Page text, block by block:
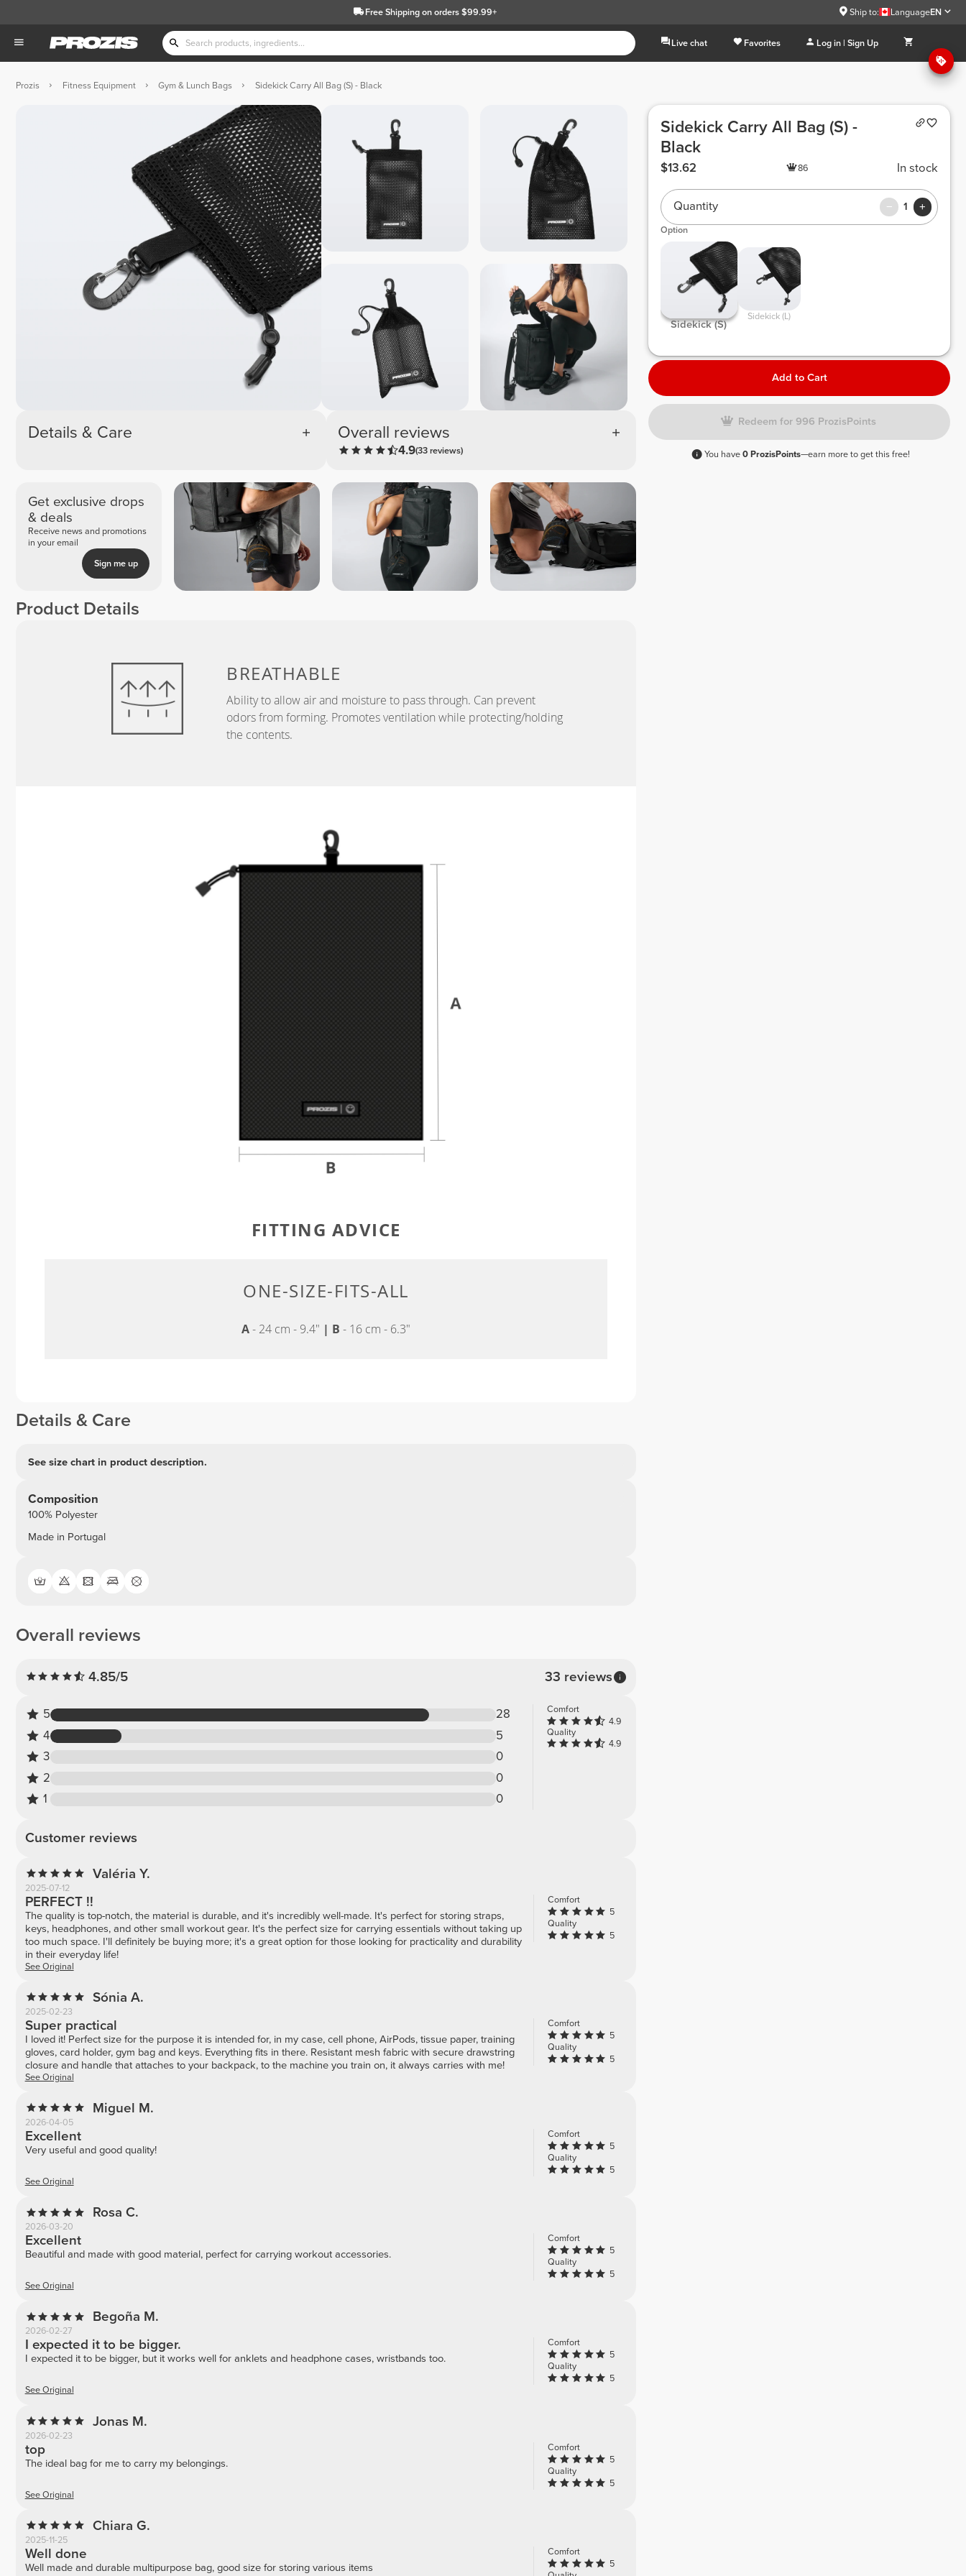
Free Shippingon orders $99.99+ Ship to: LanguageEN
Live chat Favorites Log in | Sign Up
Prozis Fitness Equipment Gym & Lunch Bags Sidekick Carry All Bag (S) - Black
Details & Care Overall reviews
4.9(33 reviews)
Get exclusive drops
& deals
Receive news and promotions
in your email
Sign me up
Product Details
BREATHABLE
Ability to allow air and moisture to pass through. Can prevent
odors from forming. Promotes ventilation while protecting/holding
the contents.
FITTING ADVICE
ONE-SIZE-FITS-ALL
A- 24 cm - 9.4" | B - 16 cm - 6.3"
Details & Care
See size chart in product description.
Composition
100% Polyester
Made in Portugal
Overall reviews
4.85/5 33 reviews
5
28
4
5
3
0
2
0
1
0
Comfort
4.9
Quality
4.9
Customer reviews
Valéria Y.
2025-07-12
Comfort
5
Quality
5
PERFECT !!
The quality is top-notch, the material is durable, and it's incredibly well-made. It's perfect for storing straps,
keys, headphones, and other small workout gear. It's the perfect size for carrying essentials without taking up
too much space. I'll definitely be buying more; it's a great option for those looking for practicality and durability
in their everyday life!
See Original
Sónia A.
2025-02-23
Comfort
5
Quality
5
Super practical
I loved it! Perfect size for the purpose it is intended for, in my case, cell phone, AirPods, tissue paper, training
gloves, card holder, gym bag and keys. Everything fits in there. Resistant mesh fabric with secure drawstring
closure and handle that attaches to your backpack, to the machine you train on, it always carries with me!
See Original
Miguel M.
2026-04-05
Comfort
5
Quality
5
Excellent
Very useful and good quality!
See Original
Rosa C.
2026-03-20
Comfort
5
Quality
5
Excellent
Beautiful and made with good material, perfect for carrying workout accessories.
See Original
Begoña M.
2026-02-27
Comfort
5
Quality
5
I expected it to be bigger.
I expected it to be bigger, but it works well for anklets and headphone cases, wristbands too.
See Original
Jonas M.
2026-02-23
Comfort
5
Quality
5
top
The ideal bag for me to carry my belongings.
See Original
Chiara G.
2025-11-25
Comfort
5
Well done
Well made and durable multipurpose bag, good size for storing various items
Sidekick Carry All Bag (S) -
Black
$13.62 86 In stock
Quantity 1
Option
Sidekick (S)
Sidekick (L)
Add to Cart
Redeem for 996 ProzisPoints
You have0 ProzisPoints—earn more to get this free!